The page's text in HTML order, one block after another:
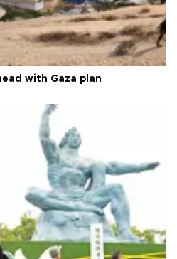
with Gaza plan